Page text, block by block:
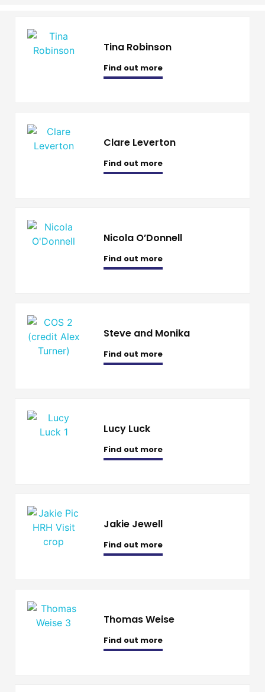
Tina Robinson
Find out more
Clare Leverton
Find out more
Nicola O’Donnell
Find out more
Steve and Monika
Find out more
Lucy Luck
Find out more
Jakie Jewell
Find out more
Thomas Weise
Find out more